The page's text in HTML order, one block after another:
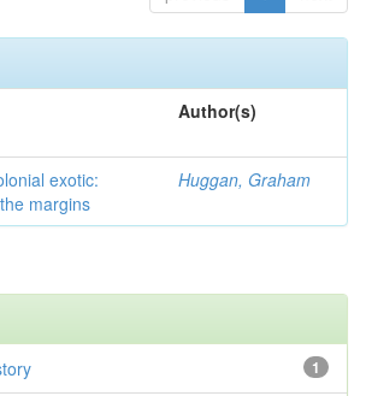
Author(s)
exotic:
margins
Huggan, Graham
1